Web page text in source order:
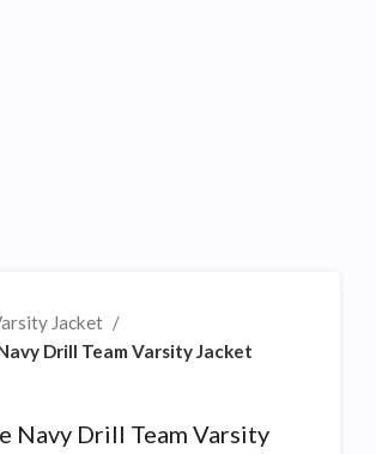
Jacket
Drill Team Varsity Jacket
Navy Drill Team Varsity